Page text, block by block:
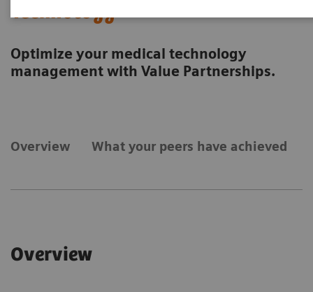
Technology
Optimize your medical technology
management with Value Partnerships.
Overview What your peers have achieved
Overview